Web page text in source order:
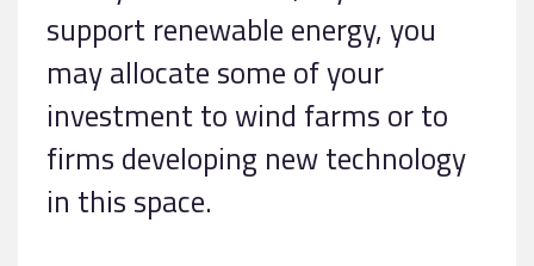
support renewable energy, you
may allocate some of your
investment to wind farms or to
firms developing new technology
in this space.